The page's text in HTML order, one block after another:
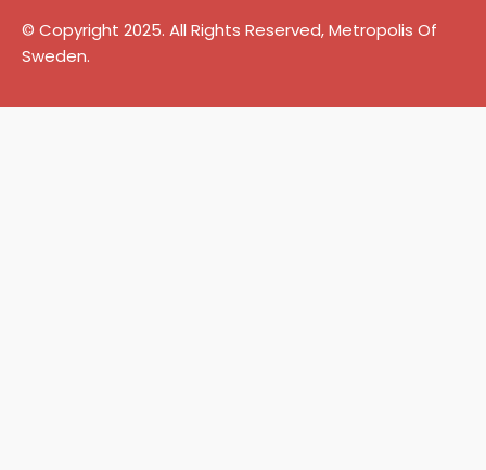
© Copyright 2025. All Rights Reserved, Metropolis Of
Sweden.